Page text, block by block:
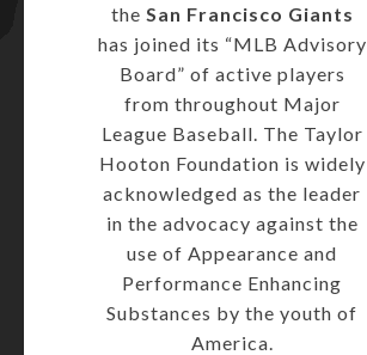
the San Francisco Giants
has joined its “MLB Advisory
Board” of active players
from throughout Major
League Baseball. The Taylor
Hooton Foundation is widely
acknowledged as the leader
in the advocacy against the
use of Appearance and
Performance Enhancing
Substances by the youth of
America.